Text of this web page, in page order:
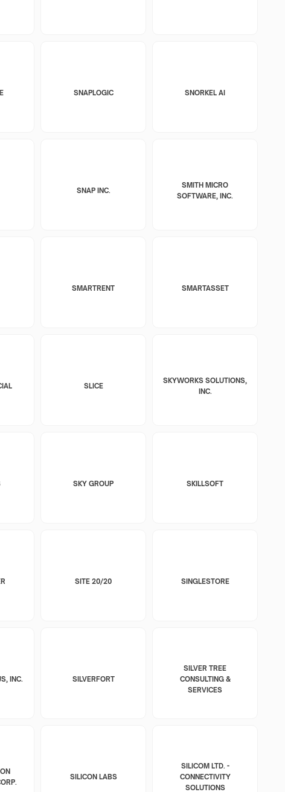
SNAPLOGIC SNORKEL AI
SNAP INC.
SMITH MICRO
SOFTWARE, INC.
SMARTRENT SMARTASSET
SLICE
SKYWORKS SOLUTIONS,
INC.
SKY GROUP SKILLSOFT
SITE 20/20 SINGLESTORE
INC. SILVERFORT
SILVER TREE
CONSULTING &
SERVICES
SILICON LABS
SILICOM LTD. -
CONNECTIVITY
SOLUTIONS